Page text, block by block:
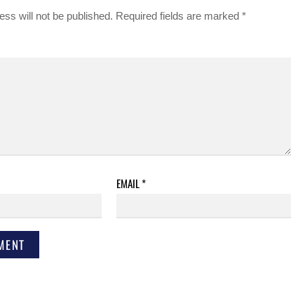
will not be published. Required fields are marked *
EMAIL*